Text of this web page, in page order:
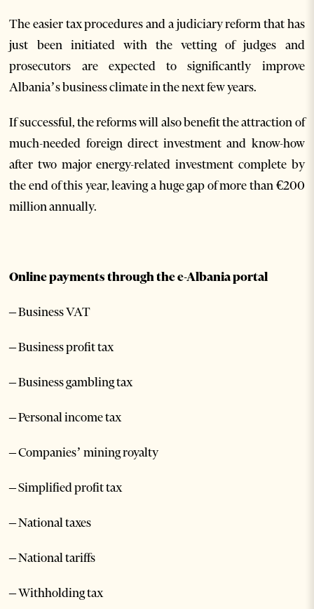
The easier tax procedures and a judiciary reform that has
just been initiated with the vetting of judges and
prosecutors are expected to significantly improve
Albania’s business climate in the next few years.
If successful, the reforms will also benefit the attraction of
much-needed foreign direct investment and know-how
after two major energy-related investment complete by
the end of this year, leaving a huge gap of more than €200
million annually.
Online payments through the e-Albania portal
– Business VAT
– Business profit tax
– Business gambling tax
– Personal income tax
– Companies’ mining royalty
– Simplified profit tax
– National taxes
– National tariffs
– Withholding tax